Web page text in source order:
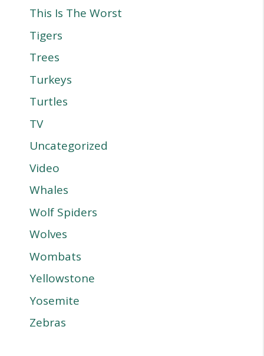
This Is The Worst
Tigers
Trees
Turkeys
Turtles
TV
Uncategorized
Video
Whales
Wolf Spiders
Wolves
Wombats
Yellowstone
Yosemite
Zebras